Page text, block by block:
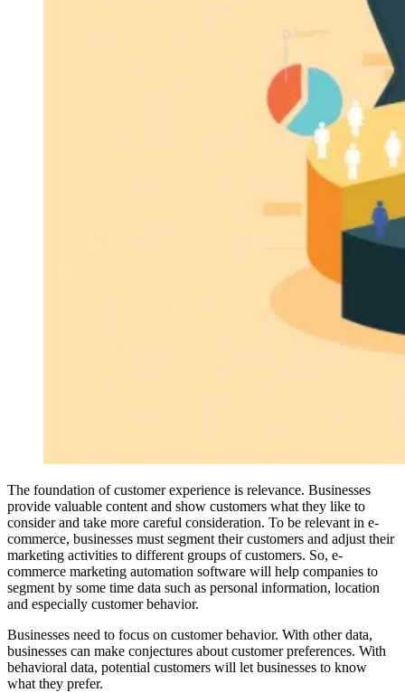
The foundation of customer experience is relevance. Businesses
provide valuable content and show customers what they like to
consider and take more careful consideration. To be relevant in e-
commerce, businesses must segment their customers and adjust their
marketing activities to different groups of customers. So, e-
commerce marketing automation software will help companies to
segment by some time data such as personal information, location
and especially customer behavior.
Businesses need to focus on customer behavior. With other data,
businesses can make conjectures about customer preferences. With
behavioral data, potential customers will let businesses to know
what they prefer.